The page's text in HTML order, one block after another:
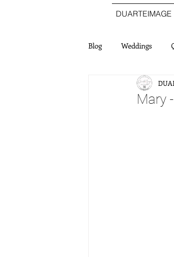
DUARTEIMAGE
Blog Weddings
Mary